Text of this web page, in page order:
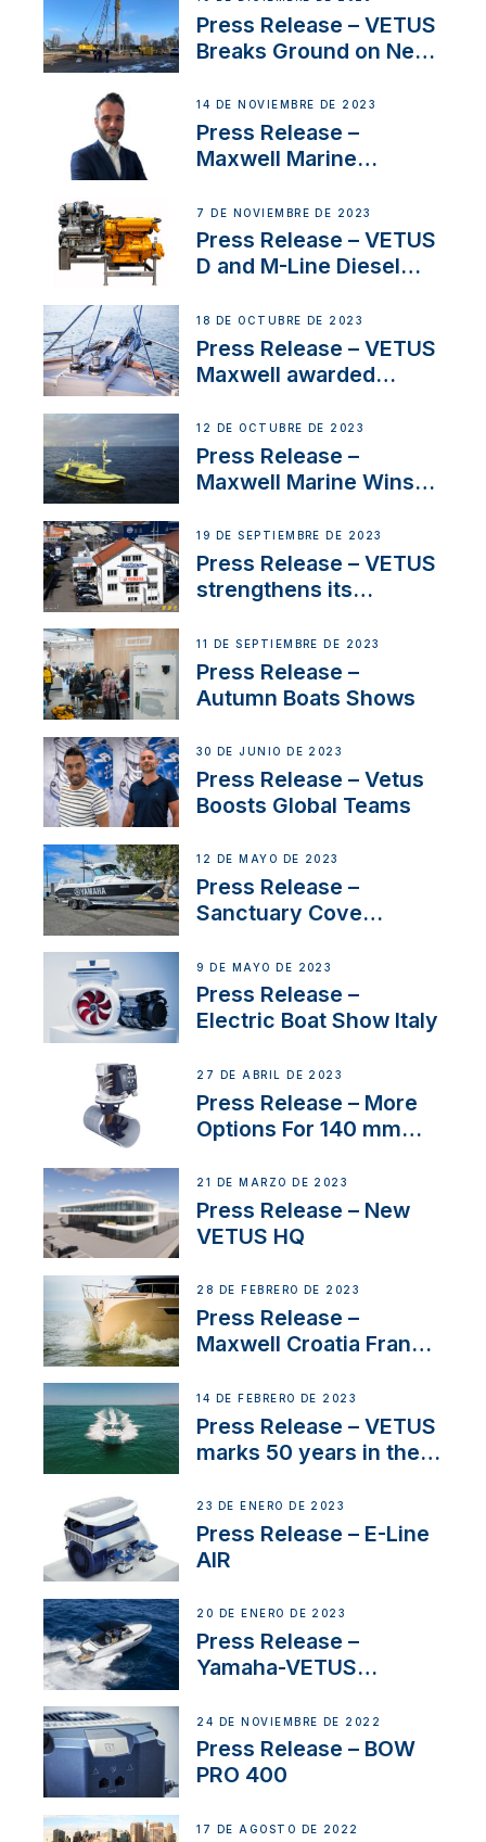
Uncertainty
Press Release – VETUS
Breaks Ground on New
14 DE NOVIEMBRE DE 2023
Press Release –
Maxwell Marine
Manager for its
Superyacht Division
7 DE NOVIEMBRE DE 2023
Press Release – VETUS
D and M-Line Diesel
Approval
18 DE OCTUBRE DE 2023
Press Release – VETUS
Maxwell awarded
IBBI
12 DE OCTUBRE DE 2023
Press Release –
Maxwell Marine Wins
Anchoring System for
First USVs
19 DE SEPTIEMBRE DE 2023
Press Release – VETUS
strengthens its
Switzerland with new
distributor appointment
11 DE SEPTIEMBRE DE 2023
Press Release –
Autumn Boats Shows
30 DE JUNIO DE 2023
Press Release – Vetus
Boosts Global Teams
12 DE MAYO DE 2023
Press Release –
Sanctuary Cove
9 DE MAYO DE 2023
Press Release –
Electric Boat Show Italy
27 DE ABRIL DE 2023
Press Release – More
Options For 140 mm
21 DE MARZO DE 2023
Press Release – New
VETUS HQ
28 DE FEBRERO DE 2023
Press Release –
Maxwell Croatia France
14 DE FEBRERO DE 2023
Press Release – VETUS
marks 50 years in the
23 DE ENERO DE 2023
Press Release – E-Line
AIR
20 DE ENERO DE 2023
Press Release –
Yamaha-VETUS
24 DE NOVIEMBRE DE 2022
Press Release – BOW
PRO 400
17 DE AGOSTO DE 2022